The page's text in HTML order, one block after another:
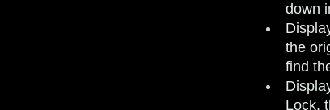
down
the
find
Lock,